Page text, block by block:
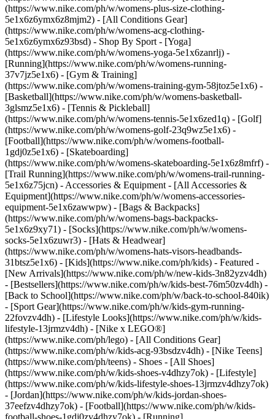
(https://www.nike.com/ph/w/womens-plus-size-clothing-
5e1x6z6ymx6z8mjm2) - [All Conditions Gear]
(https://www.nike.com/ph/w/womens-acg-clothing-
5e1x6z6ymx6z93bsd) - Shop By Sport - [Yoga]
(https://www.nike.com/ph/w/womens-yoga-5e1x6zanrlj) -
[Running](https://www.nike.com/ph/w/womens-running-
37v7jz5e1x6) - [Gym & Training]
(https://www.nike.com/ph/w/womens-training-gym-58jtoz5e1x6) -
[Basketball](https://www.nike.com/ph/w/womens-basketball-
3glsmz5e1x6) - [Tennis & Pickleball]
(https://www.nike.com/ph/w/womens-tennis-5e1x6zed1q) - [Golf]
(https://www.nike.com/ph/w/womens-golf-23q9wz5e1x6) -
[Football](https://www.nike.com/ph/w/womens-football-
1gdj0z5e1x6) - [Skateboarding]
(https://www.nike.com/ph/w/womens-skateboarding-5e1x6z8mfrf) -
[Trail Running](https://www.nike.com/ph/w/womens-trail-running-
5e1x6z75jcn) - Accessories & Equipment - [All Accessories &
Equipment](https://www.nike.com/ph/w/womens-accessories-
equipment-5e1x6zawwpw) - [Bags & Backpacks]
(https://www.nike.com/ph/w/womens-bags-backpacks-
5e1x6z9xy71) - [Socks](https://www.nike.com/ph/w/womens-
socks-5e1x6zuwr3) - [Hats & Headwear]
(https://www.nike.com/ph/w/womens-hats-visors-headbands-
31btsz5e1x6) - [Kids](https://www.nike.com/ph/kids) - Featured -
[New Arrivals](https://www.nike.com/ph/w/new-kids-3n82yzv4dh)
- [Bestsellers](https://www.nike.com/ph/w/kids-best-76m50zv4dh) -
[Back to School](https://www.nike.com/ph/w/back-to-school-840ik)
- [Sport Gear](https://www.nike.com/ph/w/kids-gym-running-
22fovzv4dh) - [Lifestyle Looks](https://www.nike.com/ph/w/kids-
lifestyle-13jrmzv4dh) - [Nike x LEGO®]
(https://www.nike.com/ph/lego) - [All Conditions Gear]
(https://www.nike.com/ph/w/kids-acg-93bsdzv4dh) - [Nike Teens]
(https://www.nike.com/ph/teens) - Shoes - [All Shoes]
(https://www.nike.com/ph/w/kids-shoes-v4dhzy7ok) - [Lifestyle]
(https://www.nike.com/ph/w/kids-lifestyle-shoes-13jrmzv4dhzy7ok)
- [Jordan](https://www.nike.com/ph/w/kids-jordan-shoes-
37eefzv4dhzy7ok) - [Football](https://www.nike.com/ph/w/kids-
football-shoes-1gdj0zv4dhzy7ok) - [Running]